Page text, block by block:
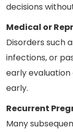
decisions
Medical or
Disorders such
infections, or
early
early.
Recurrent
Many